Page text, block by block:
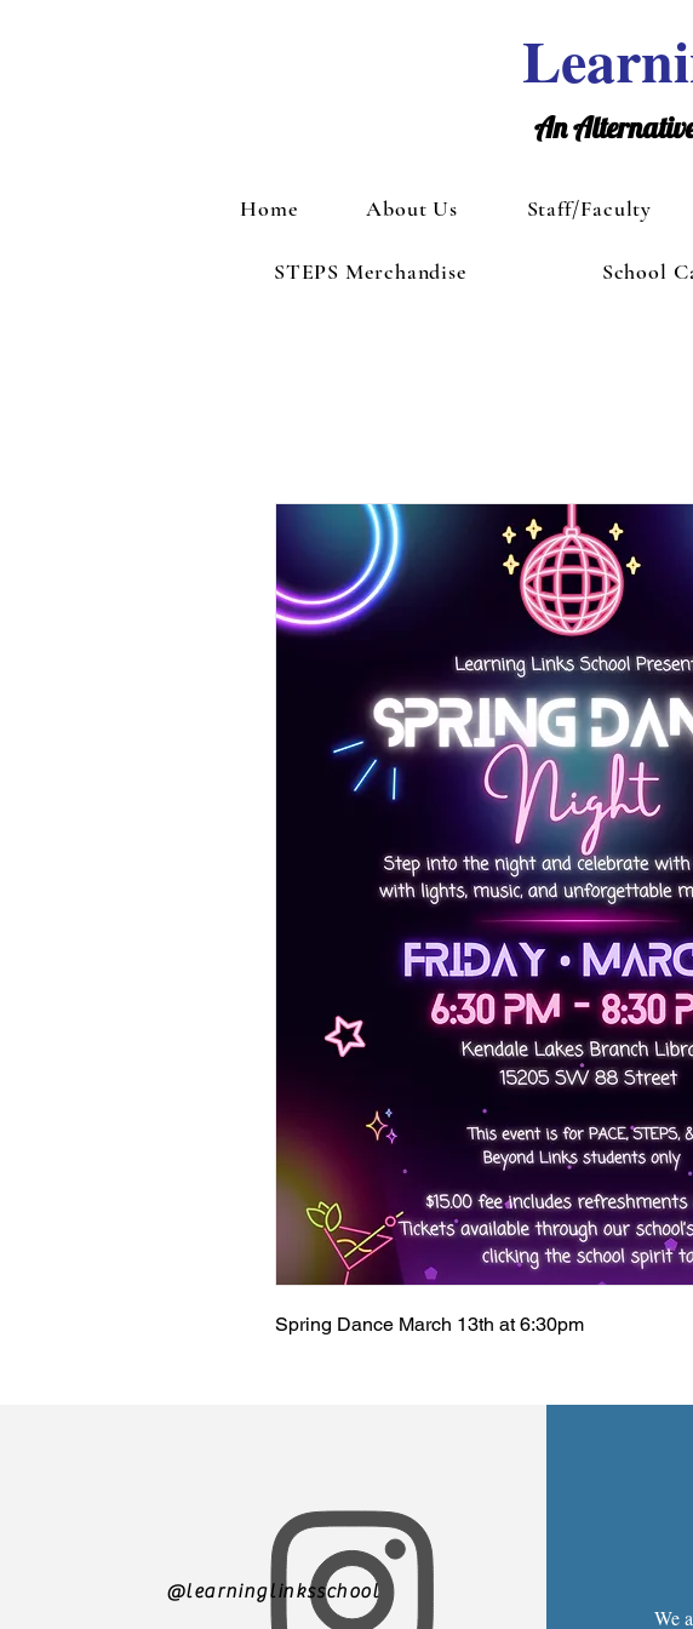
An
Home About Us Staff/Faculty
STEPS Merchandise School
Spring Dance March 13th at 6:30pm
@learninglinksschool
We